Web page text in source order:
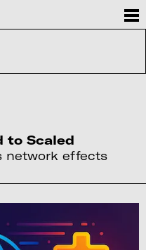
to Scaled
network effects